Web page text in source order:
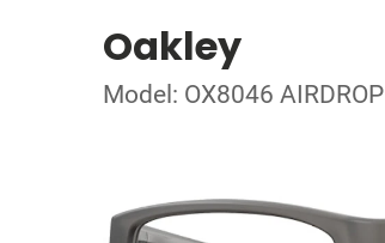
Oakley
Model: OX8046 AIRDROP